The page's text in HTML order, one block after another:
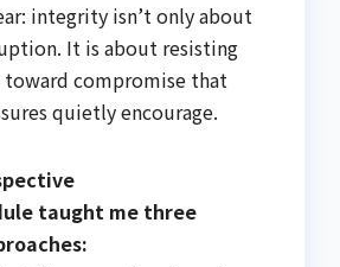
integrity isn’t only about
It is about resisting
compromise that
quietly encourage.
taught me three